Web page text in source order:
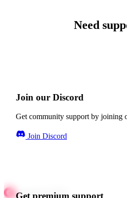
Need
Join our Discord
Get community support by joining
Join Discord